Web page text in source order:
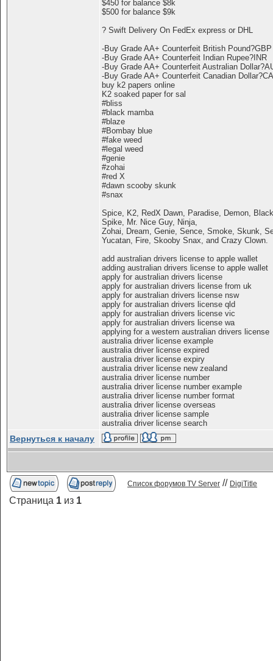
$450 for balance $8k
$500 for balance $9k
? Swift Delivery On FedEx express or DHL
-Buy Grade AA+ Counterfeit British Pound?GBP
-Buy Grade AA+ Counterfeit Indian Rupee?INR
-Buy Grade AA+ Counterfeit Australian
-Buy Grade AA+ Counterfeit Canadian
buy k2 papers online
K2 soaked paper for sal
#bliss
#black mamba
#blaze
#Bombay blue
#fake weed
#legal weed
#genie
#zohai
#red X
#dawn scooby skunk
#snax
Spice, K2, RedX Dawn, Paradise, Demon,
Spike, Mr. Nice Guy, Ninja,
Zohai, Dream, Genie, Sence, Smoke, Skunk,
Yucatan, Fire, Skooby Snax, and Crazy Clown.
add australian drivers license to apple wallet
adding australian drivers license to apple wallet
apply for australian drivers license
apply for australian drivers license from uk
apply for australian drivers license nsw
apply for australian drivers license qld
apply for australian drivers license vic
apply for australian drivers license wa
applying for a western australian drivers license
australia driver license example
australia driver license expired
australia driver license expiry
australia driver license new zealand
australia driver license number
australia driver license number example
australia driver license number format
australia driver license overseas
australia driver license sample
australia driver license search
Вернуться к началу
Список форумов TV Server // DigiTitle
Страница 1 из 1